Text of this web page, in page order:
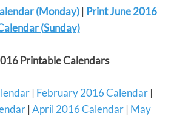
(Monday) | Print June 2016
(Sunday)
Printable Calendars
| February 2016 Calendar |
|April 2016 Calendar| May